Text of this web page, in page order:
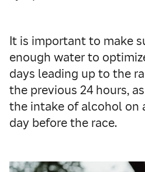
It is important to make
enough water to
days leading up to the
the previous 24 hours,
the intake of alcohol on
day before the race.